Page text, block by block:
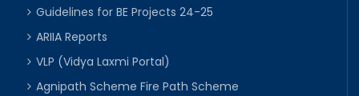
Guidelines for BE Projects 24-25
ARIIA Reports
VLP (Vidya Laxmi Portal)
Agnipath Scheme Fire Path Scheme